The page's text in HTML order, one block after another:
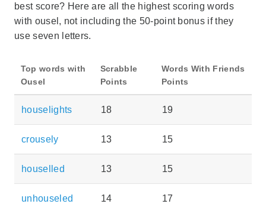
best score? Here are all the highest scoring words
with ousel, not including the 50-point bonus if they
use seven letters.
Top words with
Ousel
Scrabble
Points
Words With Friends
Points
houselights 18 19
crousely 13 15
houselled 13 15
unhouseled 14 17